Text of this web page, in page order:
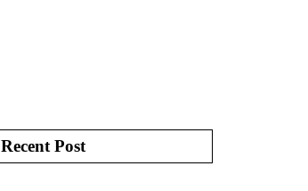
Recent Post